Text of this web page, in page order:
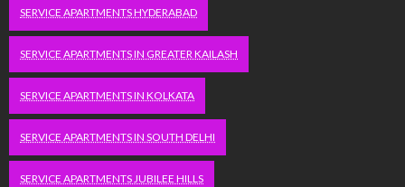
SERVICE APARTMENTS HYDERABAD
SERVICE APARTMENTS IN GREATER KAILASH
SERVICE APARTMENTS IN KOLKATA
SERVICE APARTMENTS IN SOUTH DELHI
SERVICE APARTMENTS JUBILEE HILLS